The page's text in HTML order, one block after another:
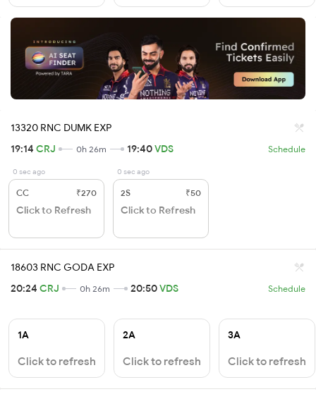
13320 RNC DUMK EXP
19:14 CRJ 0h 26m 19:40VDS Schedule
0 sec ago
CC ₹270
Click to Refresh
0 sec ago
2S ₹50
Click to Refresh
18603 RNC GODA EXP
20:24 CRJ 0h 26m 20:50VDS Schedule
1A
Click to refresh
2A
Click to refresh
3A
Click to refresh